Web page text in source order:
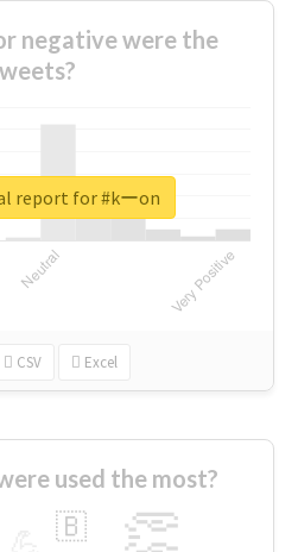
negative were the
CSV Excel
report for #kーon
used the most?
👏
🇧